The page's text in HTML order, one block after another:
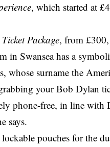
, which started at
Package, from
in Swansea has a
whose surname the
your Bob Dylan
phone-free, in line with
says.
pouches for the